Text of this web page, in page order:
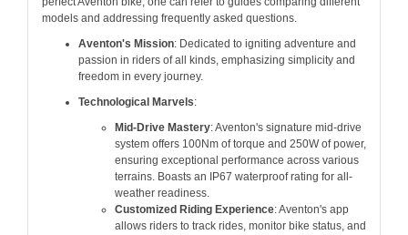
models and addressing frequently asked questions.
Aventon's Mission: Dedicated to igniting adventure and
passion in riders of all kinds, emphasizing simplicity and
freedom in every journey.
Technological Marvels:
Mid-Drive Mastery: Aventon's signature mid-drive
system offers 100Nm of torque and 250W of power,
ensuring exceptional performance across various
terrains. Boasts an IP67 waterproof rating for all-
weather readiness.
Customized Riding Experience: Aventon's app
allows riders to track rides, monitor bike status, and